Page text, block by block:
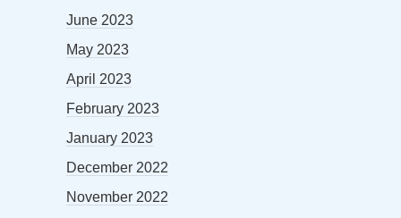
June 2023
May 2023
April 2023
February 2023
January 2023
December 2022
November 2022